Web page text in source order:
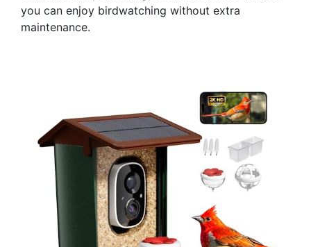
you can enjoy birdwatching without extra
maintenance.